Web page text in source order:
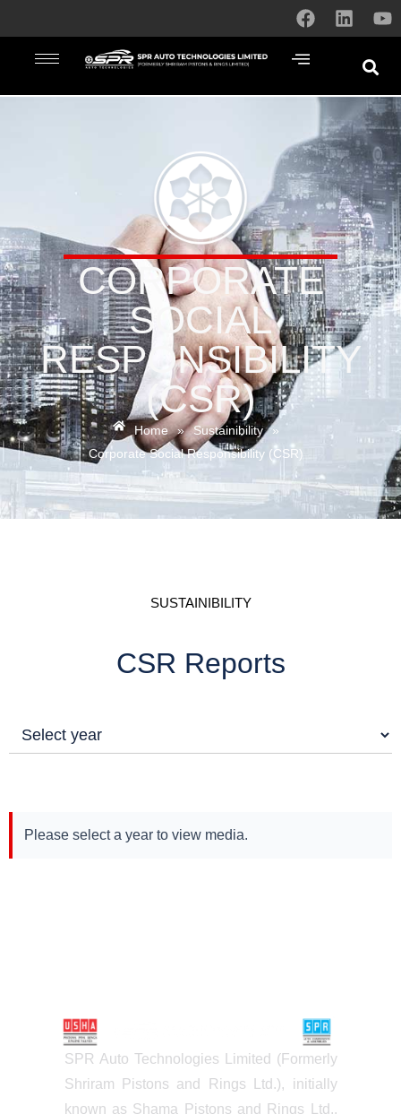
CORPORATE
SOCIAL
RESPONSIBILITY
(CSR)
Home » Sustainibility
»
Corporate Social Responsibility (CSR)
SUSTAINIBILITY
CSR Reports
Please select a year to view media.
SPR Auto Technologies Limited (Formerly
Shriram Pistons and Rings Ltd.), initially
known as Shama Pistons and Rings Ltd.,